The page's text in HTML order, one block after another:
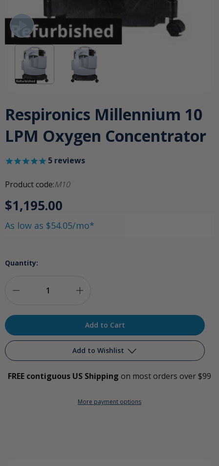
Respironics Millennium 10
LPM Oxygen Concentrator
5 reviews
Product code:M10
$1,195.00
As low as $54.05/mo*
Quantity:
Quantity
10
Quantity
Respironics
10
LPM
Add to Wishlist
Add to My Wish List
Create New Wish List
FREE contiguous US Shipping on most orders over $99
More payment options